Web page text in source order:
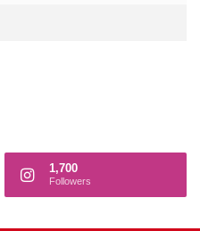
1,700
Followers